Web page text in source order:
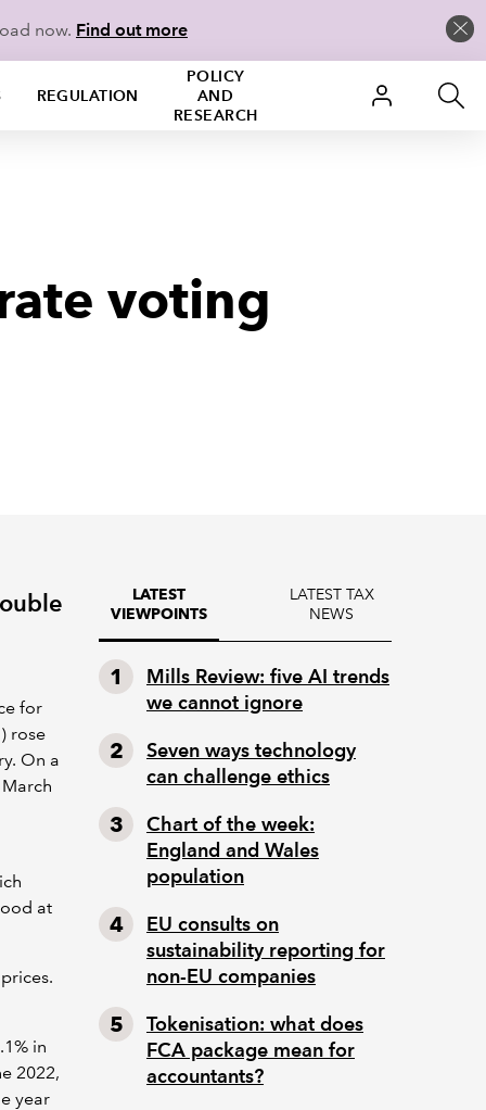
now. Find out more
REGULATION
POLICY
AND
RESEARCH
voting
for
rose
On a
at
in
2022,
year
LATEST
VIEWPOINTS
LATEST TAX
NEWS
Mills Review: five AI trends
we cannot ignore
Seven ways technology
can challenge ethics
Chart of the week:
England and Wales
population
EU consults on
sustainability reporting for
non-EU companies
Tokenisation: what does
FCA package mean for
accountants?